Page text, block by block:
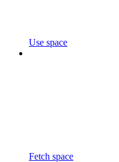
Use space
Fetch space